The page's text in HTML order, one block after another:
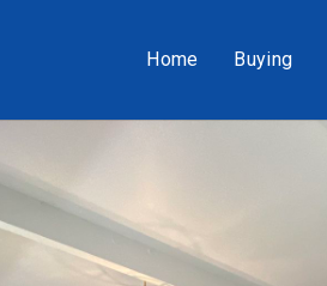
Home Buying